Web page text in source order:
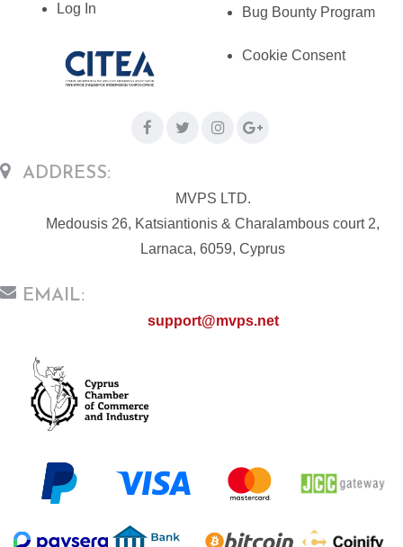
Log In Bug Bounty Program
Cookie Consent
ADDRESS:
MVPS LTD.
Medousis 26, Katsiantionis & Charalambous court 2,
Larnaca, 6059, Cyprus
EMAIL:
support@mvps.net